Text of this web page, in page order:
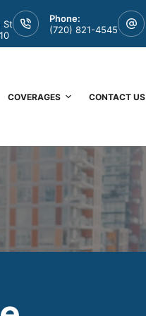
St
Phone:
(720) 821-4545
COVERAGES CONTACT US